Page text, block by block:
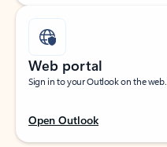
Web portal
Sign in to your Outlook on the web.
Open Outlook